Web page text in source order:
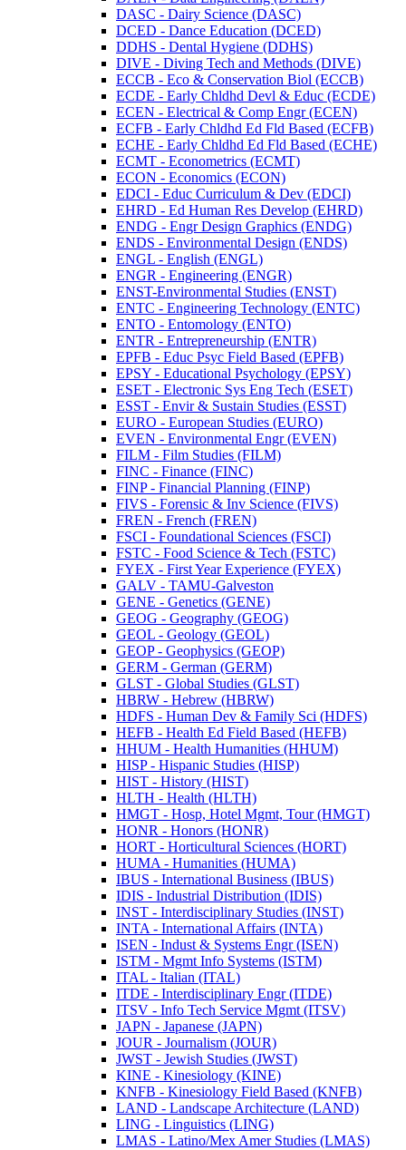
DASC -​ Dairy Science (DASC)
DCED -​ Dance Education (DCED)
DDHS -​ Dental Hygiene (DDHS)
DIVE -​ Diving Tech and Methods (DIVE)
ECCB -​ Eco &​ Conservation Biol (ECCB)
ECDE -​ Early Chldhd Devl &​ Educ (ECDE)
ECEN -​ Electrical &​ Comp Engr (ECEN)
ECFB -​ Early Chldhd Ed Fld Based (ECFB)
ECHE -​ Early Chldhd Ed Fld Based (ECHE)
ECMT -​ Econometrics (ECMT)
ECON -​ Economics (ECON)
EDCI -​ Educ Curriculum &​ Dev (EDCI)
EHRD -​ Ed Human Res Develop (EHRD)
ENDG -​ Engr Design Graphics (ENDG)
ENDS -​ Environmental Design (ENDS)
ENGL -​ English (ENGL)
ENGR -​ Engineering (ENGR)
ENST-​Environmental Studies (ENST)
ENTC -​ Engineering Technology (ENTC)
ENTO -​ Entomology (ENTO)
ENTR -​ Entrepreneurship (ENTR)
EPFB -​ Educ Psyc Field Based (EPFB)
EPSY -​ Educational Psychology (EPSY)
ESET -​ Electronic Sys Eng Tech (ESET)
ESST -​ Envir &​ Sustain Studies (ESST)
EURO -​ European Studies (EURO)
EVEN -​ Environmental Engr (EVEN)
FILM -​ Film Studies (FILM)
FINC -​ Finance (FINC)
FINP -​ Financial Planning (FINP)
FIVS -​ Forensic &​ Inv Science (FIVS)
FREN -​ French (FREN)
FSCI -​ Foundational Sciences (FSCI)
FSTC -​ Food Science &​ Tech (FSTC)
FYEX -​ First Year Experience (FYEX)
GALV -​ TAMU-​Galveston
GENE -​ Genetics (GENE)
GEOG -​ Geography (GEOG)
GEOL -​ Geology (GEOL)
GEOP -​ Geophysics (GEOP)
GERM -​ German (GERM)
GLST -​ Global Studies (GLST)
HBRW -​ Hebrew (HBRW)
HDFS -​ Human Dev &​ Family Sci (HDFS)
HEFB -​ Health Ed Field Based (HEFB)
HHUM -​ Health Humanities (HHUM)
HISP -​ Hispanic Studies (HISP)
HIST -​ History (HIST)
HLTH -​ Health (HLTH)
HMGT -​ Hosp, Hotel Mgmt, Tour (HMGT)
HONR -​ Honors (HONR)
HORT -​ Horticultural Sciences (HORT)
HUMA -​ Humanities (HUMA)
IBUS -​ International Business (IBUS)
IDIS -​ Industrial Distribution (IDIS)
INST -​ Interdisciplinary Studies (INST)
INTA -​ International Affairs (INTA)
ISEN -​ Indust &​ Systems Engr (ISEN)
ISTM -​ Mgmt Info Systems (ISTM)
ITAL -​ Italian (ITAL)
ITDE -​ Interdisciplinary Engr (ITDE)
ITSV -​ Info Tech Service Mgmt (ITSV)
JAPN -​ Japanese (JAPN)
JOUR -​ Journalism (JOUR)
JWST -​ Jewish Studies (JWST)
KINE -​ Kinesiology (KINE)
KNFB -​ Kinesiology Field Based (KNFB)
LAND -​ Landscape Architecture (LAND)
LING -​ Linguistics (LING)
LMAS -​ Latino/​Mex Amer Studies (LMAS)